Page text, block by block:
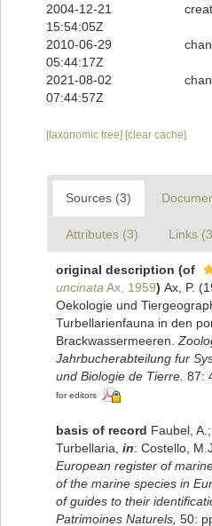
2004-12-21
15:54:05Z
2010-06-29
05:44:17Z
2021-08-02
07:44:57Z
[taxonomic tree] [clear cache]
Sources (3)
Attributes (3) Links
original description (of
uncinata Ax, 1959) Ax, P.
Oekologie und
Turbellarienfauna in den
Brackwassermeeren.
Jahrbucherabteilung fur
und Biologie de Tierre. 87:
for editors
basis of record Faubel,
Turbellaria, in: Costello,
European register of
of the marine species in
of guides to their
Patrimoines Naturels, 50: